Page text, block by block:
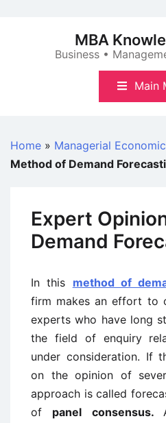
MBA
Business •
Main
Home » Managerial
Method of Demand
Expert
Demand
In this method of
firm makes an effort to
experts who have long
the field of enquiry
under consideration. If
on the opinion of
approach is called
of panel consensus.